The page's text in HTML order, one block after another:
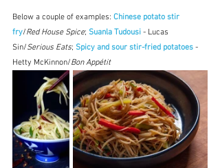
Below a couple of examples: Chinese potato stir
fry/Red House Spice; Suanla Tudousi - Lucas
Sin/Serious Eats; Spicy and sour stir-fried potatoes -
Hetty McKinnon/Bon Appétit